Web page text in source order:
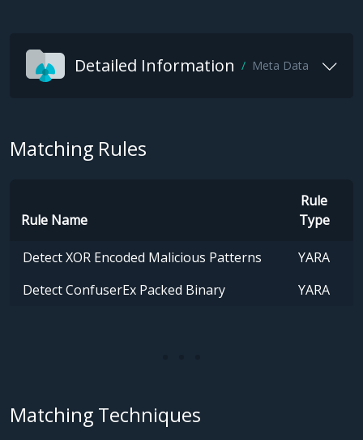
Detailed Information Meta Data
Matching Rules
Rule Name
Rule
Type
Detect XOR Encoded Malicious Patterns
YARA
Detect ConfuserEx Packed Binary
YARA
Matching Techniques